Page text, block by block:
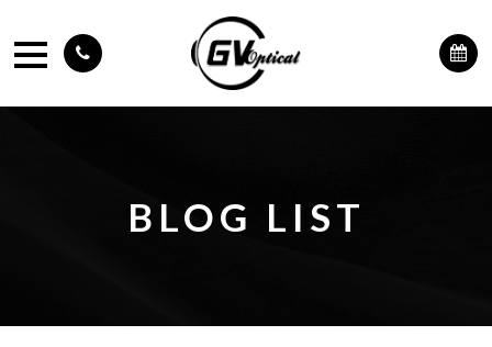
BLOG LIST